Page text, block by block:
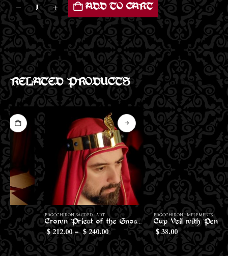
ADD TO CART
RELATED PRODUCTS
This product has multiple variants. The options may be chosen on the product page
ERGOCHIRON, SACRED - ART
Crown Priest of the Gnostic Mass
$ 212.00 – $ 240.00Price
range:
$212.00
through
This product has multiple variants. The options may be chosen on the product page
ERGOCHIRON,IMPLEMENTS
Cup Veil with Pentagram
$ 38.00